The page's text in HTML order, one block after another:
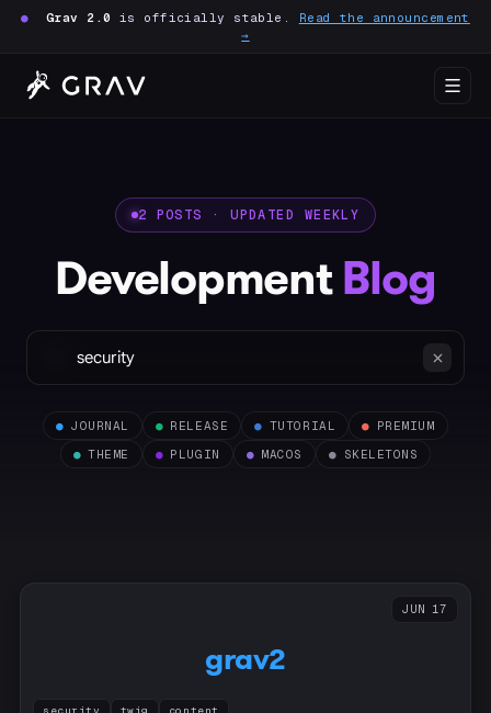
● Grav 2.0 is officially stable. Read the announcement
→
2 POSTS · UPDATED WEEKLY
DevelopmentBlog
● JOURNAL ● RELEASE ● TUTORIAL ● PREMIUM
● THEME ● PLUGIN ● MACOS ● SKELETONS
grav2
JUN 17